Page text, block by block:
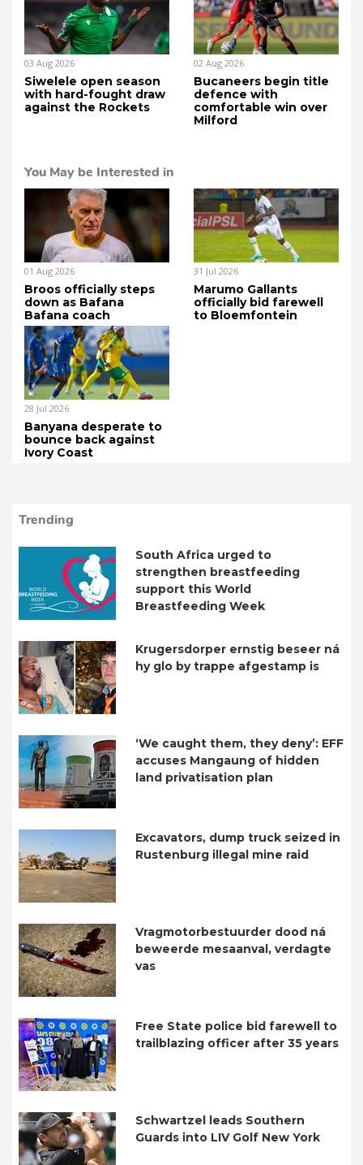
03 Aug 2026
Siwelele open season
with hard-fought draw
against the Rockets
02 Aug 2026
Bucaneers begin title
defence with
comfortable win over
Milford
You May be Interested in
01 Aug 2026
Broos officially steps
down as Bafana
Bafana coach
31 Jul 2026
Marumo Gallants
officially bid farewell
to Bloemfontein
28 Jul 2026
Banyana desperate to
bounce back against
Ivory Coast
Trending
South Africa urged to
strengthen breastfeeding
support this World
Breastfeeding Week
Krugersdorper ernstig beseer ná
hy glo by trappe afgestamp is
‘We caught them, they deny’: EFF
accuses Mangaung of hidden
land privatisation plan
Excavators, dump truck seized in
Rustenburg illegal mine raid
Vragmotorbestuurder dood ná
beweerde mesaanval, verdagte
vas
Free State police bid farewell to
trailblazing officer after 35 years
Schwartzel leads Southern
Guards into LIV Golf New York